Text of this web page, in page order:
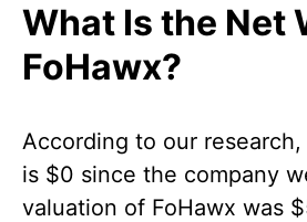
What Is the Net
FoHawx?
According to our
is $0 since the company
valuation of FoHawx was